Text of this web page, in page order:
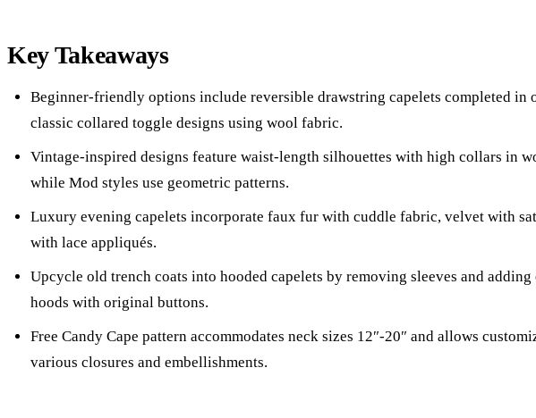
Key Takeaways
Beginner-friendly options include reversible drawstring capelets completed in
classic collared toggle designs using wool fabric.
Vintage-inspired designs feature waist-length silhouettes with high collars in
while Mod styles use geometric patterns.
Luxury evening capelets incorporate faux fur with cuddle fabric, velvet with
with lace appliqués.
Upcycle old trench coats into hooded capelets by removing sleeves and adding
hoods with original buttons.
Free Candy Cape pattern accommodates neck sizes 12″-20″ and allows
various closures and embellishments.